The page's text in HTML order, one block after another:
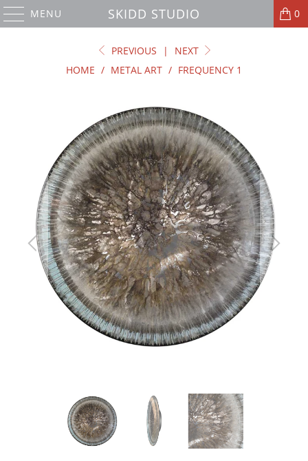
MENU SKIDD STUDIO 0
PREVIOUS |
NEXT
HOME / METAL ART / FREQUENCY 1